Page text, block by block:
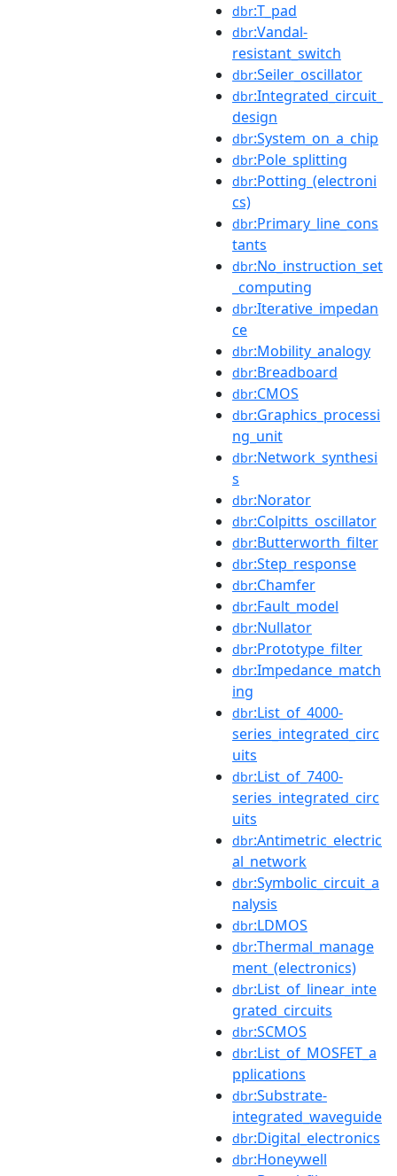
dbr:T_pad
dbr:Vandal-
resistant_switch
dbr:Seiler_oscillator
dbr:Integrated_circuit_
design
dbr:System_on_a_chip
dbr:Pole_splitting
dbr:Potting_(electroni
cs)
dbr:Primary_line_cons
tants
dbr:No_instruction_set
_computing
dbr:Iterative_impedan
ce
dbr:Mobility_analogy
dbr:Breadboard
dbr:CMOS
dbr:Graphics_processi
ng_unit
dbr:Network_synthesi
s
dbr:Norator
dbr:Colpitts_oscillator
dbr:Butterworth_filter
dbr:Step_response
dbr:Chamfer
dbr:Fault_model
dbr:Nullator
dbr:Prototype_filter
dbr:Impedance_match
ing
dbr:List_of_4000-
series_integrated_circ
uits
dbr:List_of_7400-
series_integrated_circ
uits
dbr:Antimetric_electric
al_network
dbr:Symbolic_circuit_a
nalysis
dbr:LDMOS
dbr:Thermal_manage
ment_(electronics)
dbr:List_of_linear_inte
grated_circuits
dbr:SCMOS
dbr:List_of_MOSFET_a
pplications
dbr:Substrate-
integrated_waveguide
dbr:Digital_electronics
dbr:Honeywell